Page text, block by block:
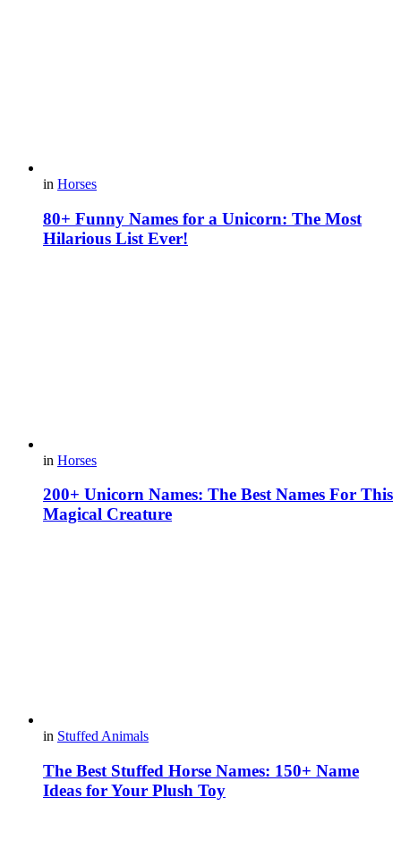
in Horses
80+ Funny Names for a Unicorn: The Most
Hilarious List Ever!
in Horses
200+ Unicorn Names: The Best Names For This
Magical Creature
in Stuffed Animals
The Best Stuffed Horse Names: 150+ Name
Ideas for Your Plush Toy